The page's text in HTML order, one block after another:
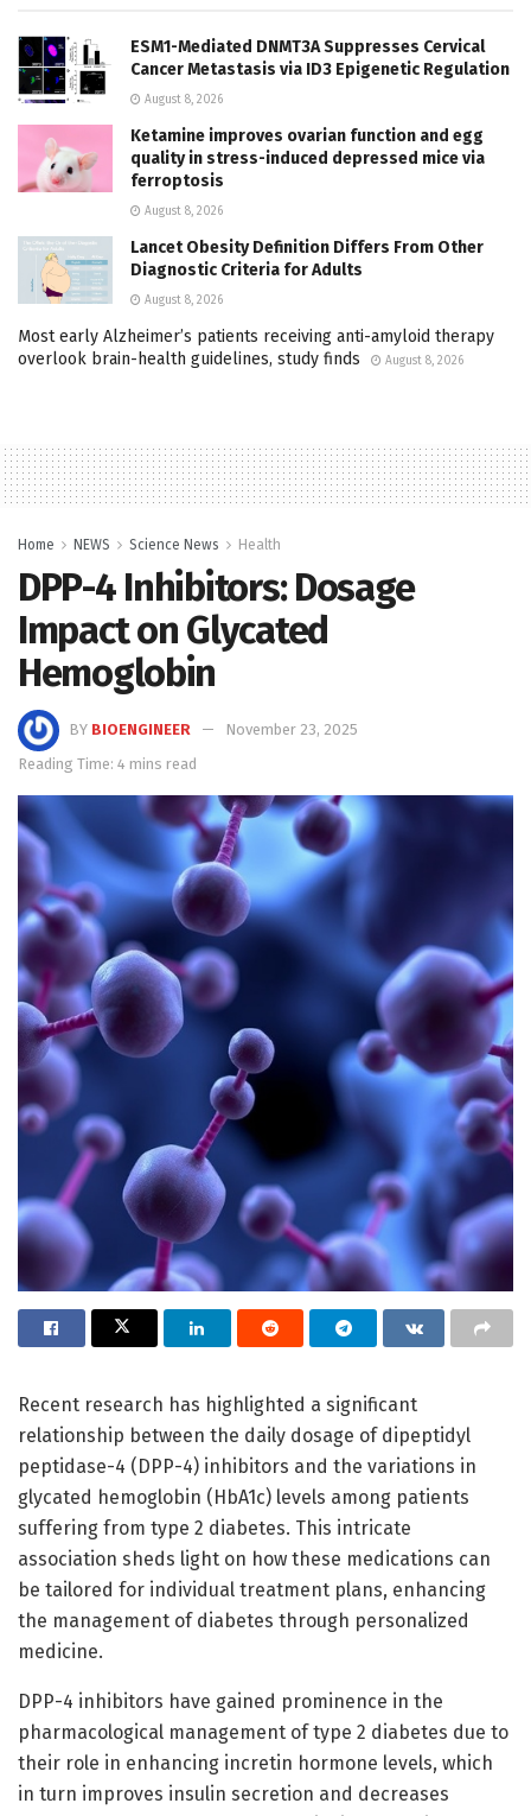
ESM1-Mediated DNMT3A Suppresses Cervical
Cancer Metastasis via ID3 Epigenetic Regulation
August 8, 2026
Ketamine improves ovarian function and egg
quality in stress-induced depressed mice via
ferroptosis
August 8, 2026
Lancet Obesity Definition Differs From Other
Diagnostic Criteria for Adults
August 8, 2026
Most early Alzheimer’s patients receiving anti-amyloid therapy
overlook brain-health guidelines, study finds
August 8, 2026
Home NEWS Science News Health
DPP-4 Inhibitors: Dosage
Impact on Glycated
Hemoglobin
BY BIOENGINEER
November 23, 2025
Reading Time: 4 mins read
Recent research has highlighted a significant
relationship between the daily dosage of dipeptidyl
peptidase-4 (DPP-4) inhibitors and the variations in
glycated hemoglobin (HbA1c) levels among patients
suffering from type 2 diabetes. This intricate
association sheds light on how these medications can
be tailored for individual treatment plans, enhancing
the management of diabetes through personalized
medicine.
DPP-4 inhibitors have gained prominence in the
pharmacological management of type 2 diabetes due to
their role in enhancing incretin hormone levels, which
in turn improves insulin secretion and decreases